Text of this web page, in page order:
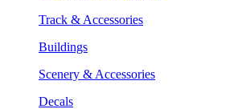
Track & Accessories
Buildings
Scenery & Accessories
Decals